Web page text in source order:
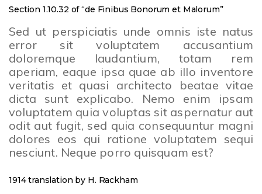
Section 1.10.32 of “de Finibus Bonorum et Malorum”
Sed ut perspiciatis unde omnis iste natus
error sit voluptatem accusantium
doloremque laudantium, totam rem
aperiam, eaque ipsa quae ab illo inventore
veritatis et quasi architecto beatae vitae
dicta sunt explicabo. Nemo enim ipsam
voluptatem quia voluptas sit aspernatur aut
odit aut fugit, sed quia consequuntur magni
dolores eos qui ratione voluptatem sequi
nesciunt. Neque porro quisquam est?
1914 translation by H. Rackham